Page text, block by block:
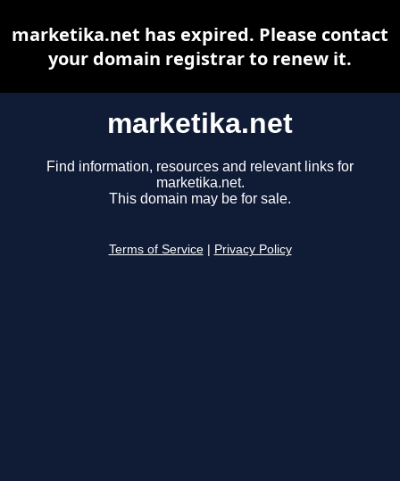
marketika.net
Find information, resources and relevant links for
marketika.net.
This domain may be for sale.
Terms of Service Privacy Policy
marketika.net has expired. Please contact
your domain registrar to renew it.